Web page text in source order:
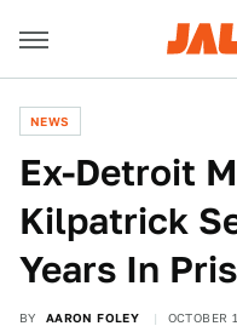
NEWS
Ex-Detroit
Kilpatrick
Years In
BY AARON FOLEY OCTOBER